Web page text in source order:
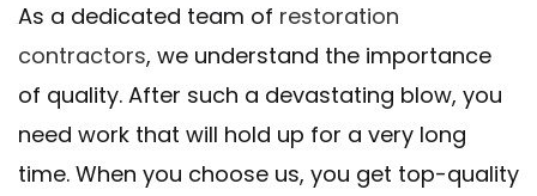
As a dedicated team of restoration
contractors, we understand the importance
of quality. After such a devastating blow, you
need work that will hold up for a very long
time. When you choose us, you get top-quality